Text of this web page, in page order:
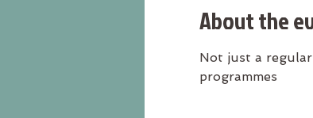
About the
Not just a
programmes